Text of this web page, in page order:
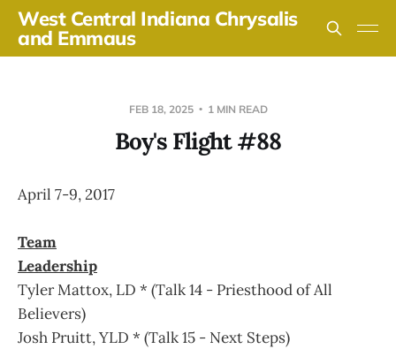
West Central Indiana Chrysalis
and Emmaus
FEB 18, 2025 1 MIN READ
Boy's Flight #88
April 7-9, 2017
Team
Leadership
Tyler Mattox, LD * (Talk 14 - Priesthood of All
Believers)
Josh Pruitt, YLD * (Talk 15 - Next Steps)